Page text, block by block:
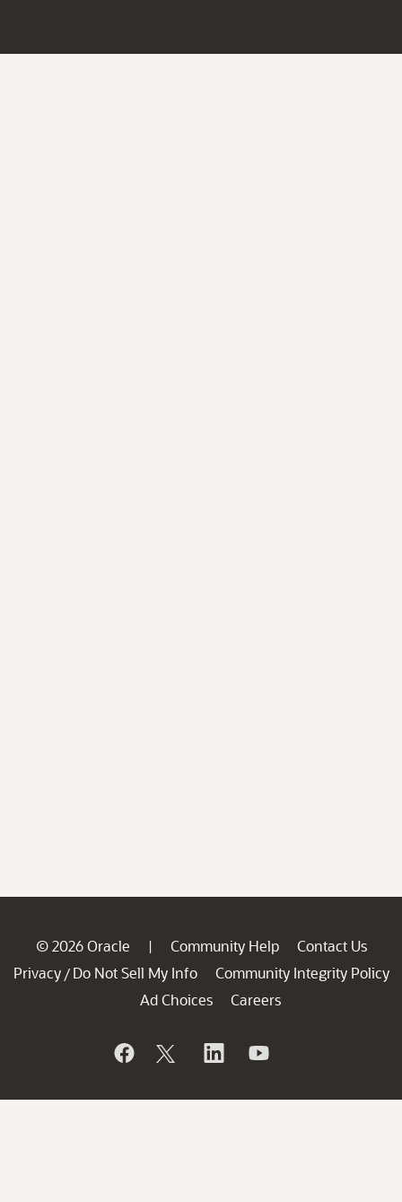
© 2026 Oracle | Community Help
Contact Us
Privacy / Do Not Sell My Info
Community Integrity Policy
Ad Choices
Careers